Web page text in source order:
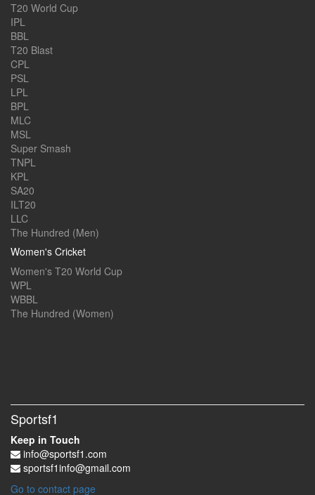
T20 World Cup
IPL
BBL
T20 Blast
CPL
PSL
LPL
BPL
MLC
MSL
Super Smash
TNPL
KPL
SA20
ILT20
LLC
The Hundred (Men)
Women's Cricket
Women's T20 World Cup
WPL
WBBL
The Hundred (Women)
Sportsf1
Keep in Touch
info@sportsf1.com
sportsf1info@gmail.com
Go to contact page